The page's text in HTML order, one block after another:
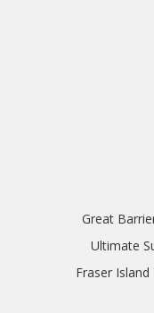
Great
Ultimate
Fraser